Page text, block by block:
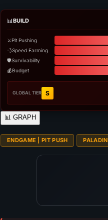
📊BUILD
⚔️Pit Pushing
💨Speed Farming
🛡️Survivability
💰Budget
GLOBAL TIER S
📊 GRAPH
ENDGAME | PIT PUSH PALADIN